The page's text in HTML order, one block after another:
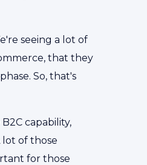
seeing a lot of
that they
So, that's
capability,
lot of those
for those